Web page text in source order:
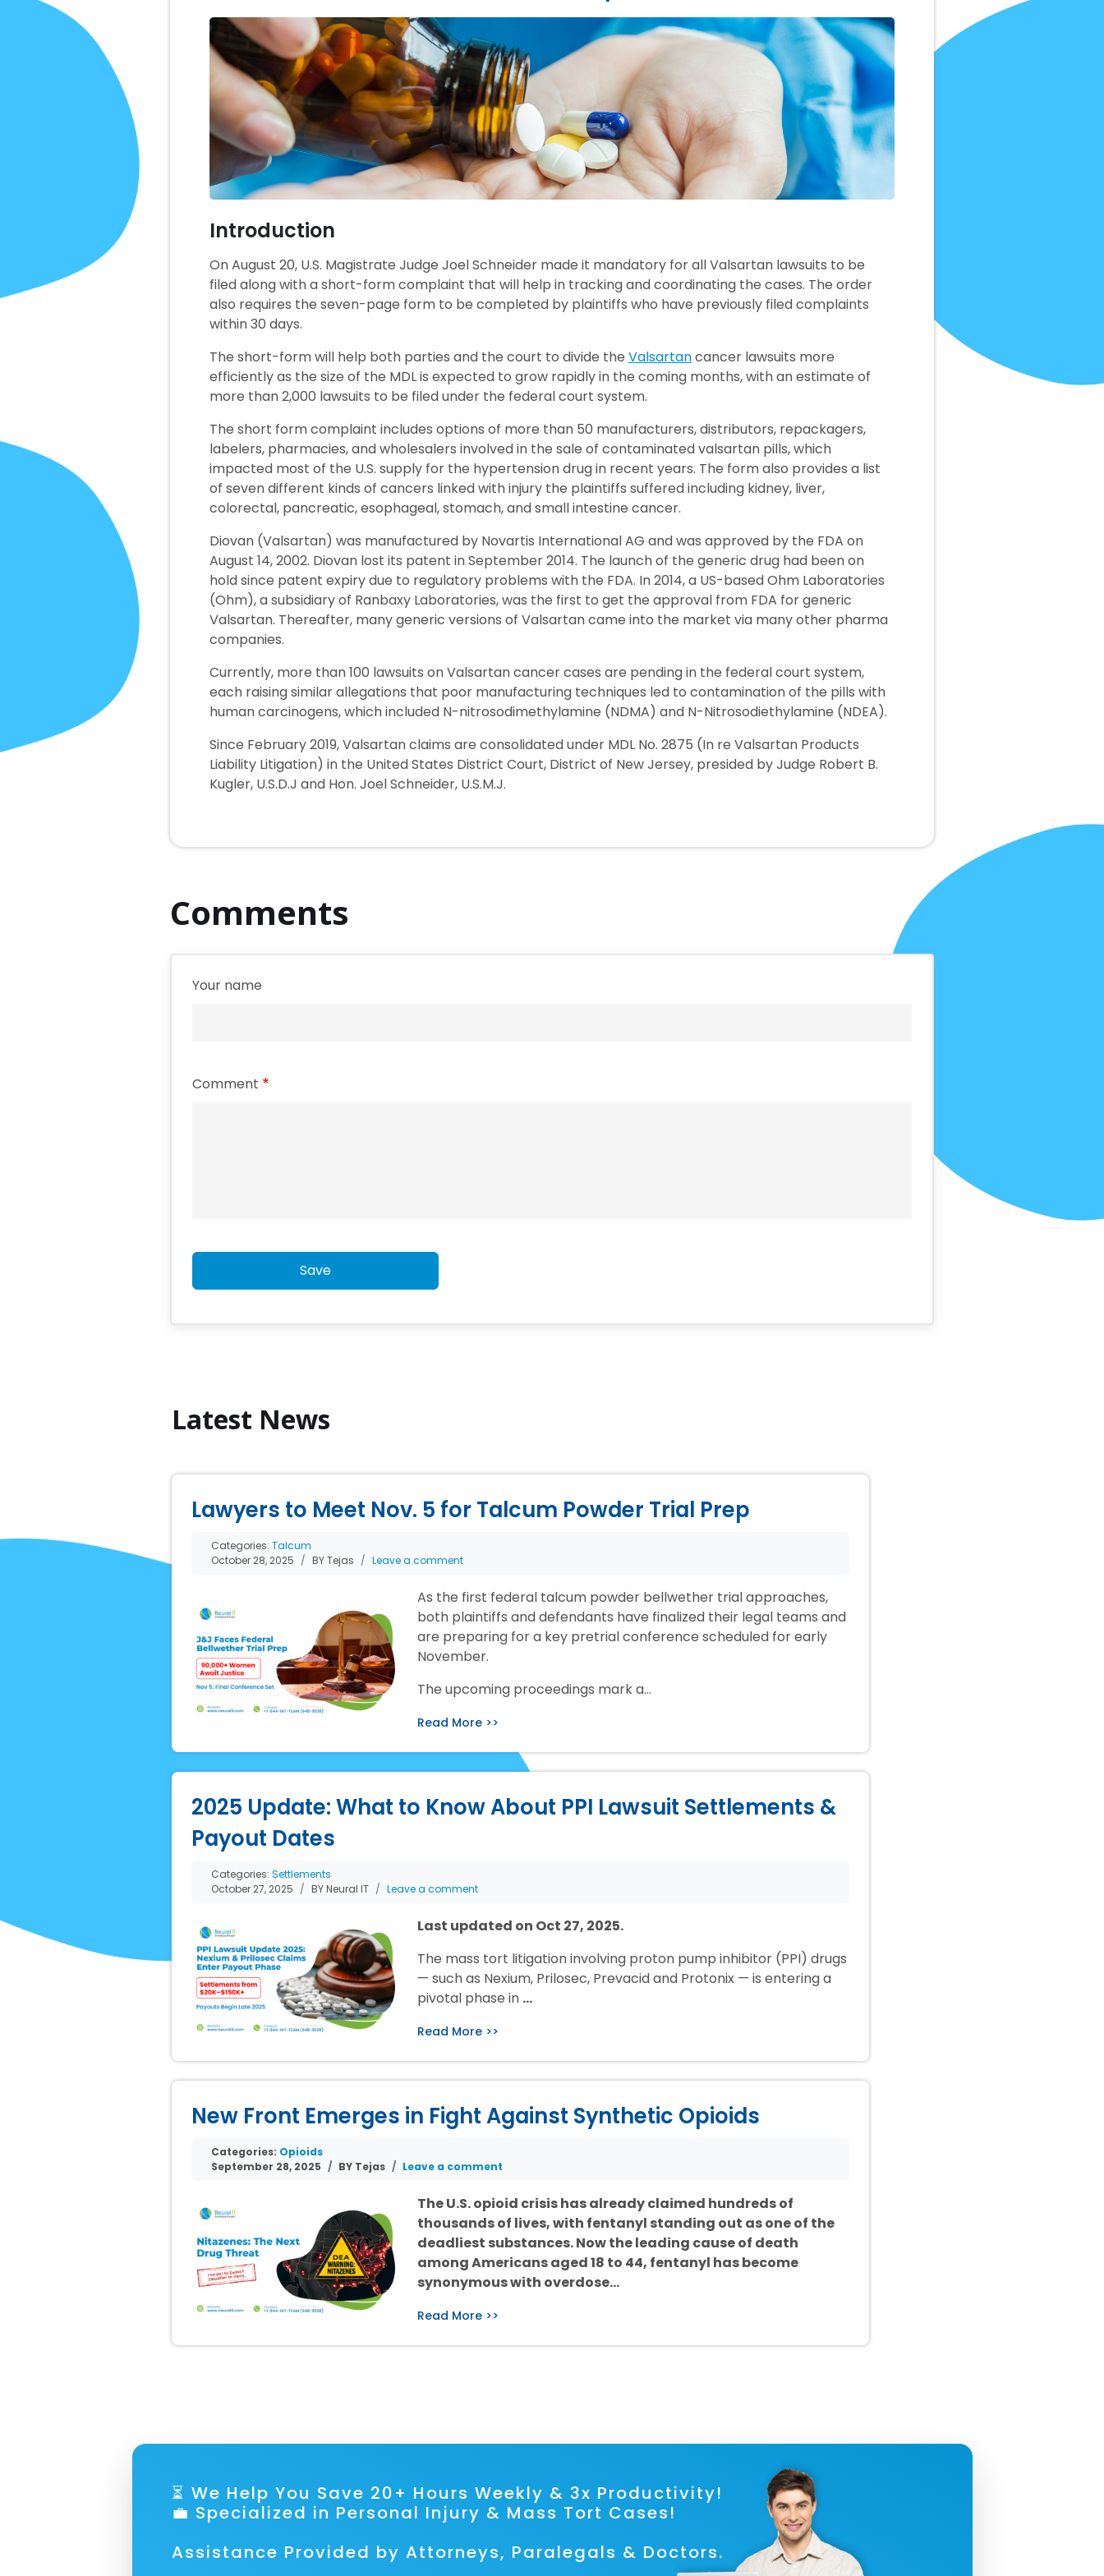
Introduction
On August 20, U.S. Magistrate Judge Joel Schneider made it mandatory for all Valsartan lawsuits to be
filed along with a short-form complaint that will help in tracking and coordinating the cases. The order
also requires the seven-page form to be completed by plaintiffs who have previously filed complaints
within 30 days.
The short-form will help both parties and the court to divide the Valsartancancer lawsuits more
efficiently as the size of the MDL is expected to grow rapidly in the coming months, with an estimate of
more than 2,000 lawsuits to be filed under the federal court system.
The short form complaint includes options of more than 50 manufacturers, distributors, repackagers,
labelers, pharmacies, and wholesalers involved in the sale of contaminated valsartan pills, which
impacted most of the U.S. supply for the hypertension drug in recent years. The form also provides a list
of seven different kinds of cancers linked with injury the plaintiffs suffered including kidney, liver,
colorectal, pancreatic, esophageal, stomach, and small intestine cancer.
Diovan (Valsartan) was manufactured by Novartis International AG and was approved by the FDA on
August 14, 2002. Diovan lost its patent in September 2014. The launch of the generic drug had been on
hold since patent expiry due to regulatory problems with the FDA. In 2014, a US-based Ohm Laboratories
(Ohm), a subsidiary of Ranbaxy Laboratories, was the first to get the approval from FDA for generic
Valsartan. Thereafter, many generic versions of Valsartan came into the market via many other pharma
companies.
Currently, more than 100 lawsuits on Valsartan cancer cases are pending in the federal court system,
each raising similar allegations that poor manufacturing techniques led to contamination of the pills with
human carcinogens, which included N-nitrosodimethylamine (NDMA) and N-Nitrosodiethylamine (NDEA).
Since February 2019, Valsartan claims are consolidated under MDL No. 2875 (In re Valsartan Products
Liability Litigation) in the United States District Court, District of New Jersey, presided by Judge Robert B.
Kugler, U.S.D.J and Hon. Joel Schneider, U.S.M.J.
Comments
Your name
Comment
Save
Latest News
Lawyers to Meet Nov. 5 for Talcum Powder Trial Prep
Categories: Talcum
October 28, 2025
BY Tejas Leave a comment
As the first federal talcum powder bellwether trial approaches,
both plaintiffs and defendants have finalized their legal teams and
are preparing for a key pretrial conference scheduled for early
November.
The upcoming proceedings mark a…
Read More >>
2025 Update: What to Know About PPI Lawsuit Settlements &
Payout Dates
Categories: Settlements
October 27, 2025
BY Neural IT Leave a comment
Last updated on Oct 27, 2025.
The mass tort litigation involving proton pump inhibitor (PPI) drugs
— such as Nexium, Prilosec, Prevacid and Protonix — is entering a
pivotal phase in …
Read More >>
New Front Emerges in Fight Against Synthetic Opioids
Categories: Opioids
September 28, 2025
BY Tejas Leave a comment
The U.S. opioid crisis has already claimed hundreds of
thousands of lives, with fentanyl standing out as one of the
deadliest substances. Now the leading cause of death
among Americans aged 18 to 44, fentanyl has become
synonymous with overdose…
Read More >>
⏳ We Help You Save 20+ Hours Weekly & 3x Productivity!
💼 Specialized in Personal Injury & Mass Tort Cases!
Assistance Provided by Attorneys, Paralegals & Doctors.